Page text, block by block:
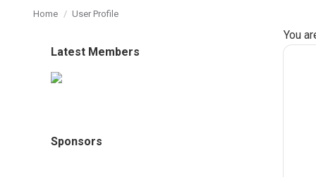
You are here:
Home User Profile
You
Latest Members
Sponsors